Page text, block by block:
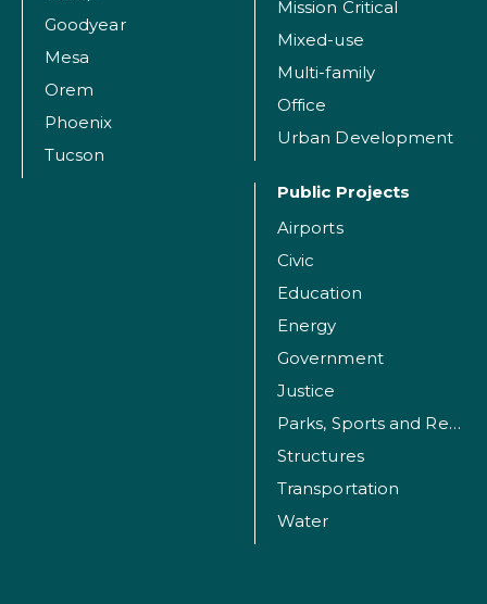
Goodyear
Mesa
Orem
Phoenix
Tucson
Mission Critical
Mixed-use
Multi-family
Office
Urban Development
Public Projects
Airports
Civic
Education
Energy
Government
Justice
Parks, Sports and Recreation Facilities
Structures
Transportation
Water